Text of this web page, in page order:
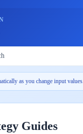
as you change input values.
Guides